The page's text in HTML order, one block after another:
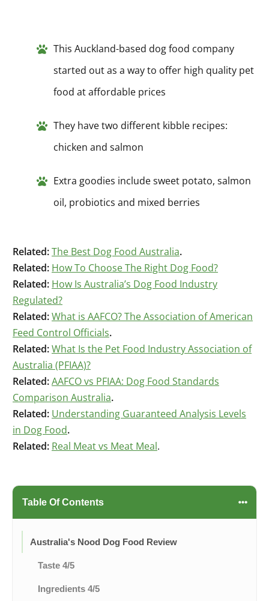
This Auckland-based dog food company
started out as a way to offer high quality pet
food at affordable prices
They have two different kibble recipes:
chicken and salmon
Extra goodies include sweet potato, salmon
oil, probiotics and mixed berries
Related:The Best Dog Food Australia.
Related: How To Choose The Right Dog Food?
Related: How Is Australia’s Dog Food Industry
Regulated?
Related:What is AAFCO? The Association of American
Feed Control Officials.
Related:What Is the Pet Food Industry Association of
Australia (PFIAA)?
Related:AAFCO vs PFIAA: Dog Food Standards
Comparison Australia.
Related: Understanding Guaranteed Analysis Levels
in Dog Food.
Related: Real Meat vs Meat Meal.
Table Of Contents
Australia's Nood Dog Food Review
Taste 4/5
Ingredients 4/5